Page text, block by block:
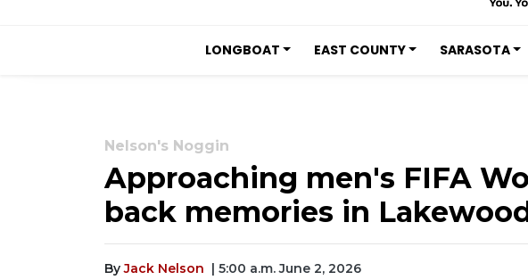
LONGBOAT EAST COUNTY SARASOTA
Nelson's Noggin
Approaching men's FIFA
back memories in
By Jack Nelson | 5:00 a.m. June 2, 2026